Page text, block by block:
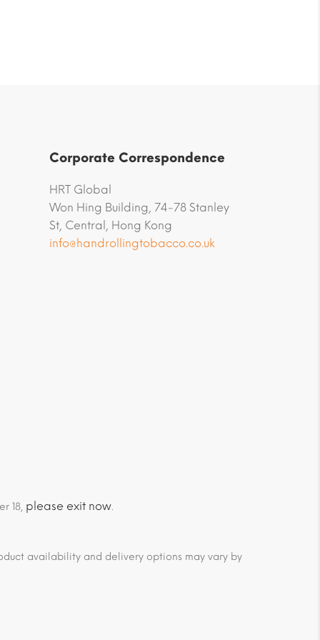
Corporate Correspondence
HRT Global
Won Hing Building, 74-78 Stanley
St, Central, Hong Kong
info@handrollingtobacco.co.uk
18, please exit now.
availability and delivery options may vary by